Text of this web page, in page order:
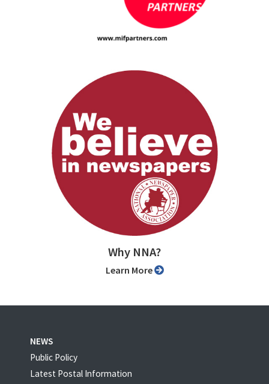
Why NNA?
Learn More
NEWS
Public Policy
Latest Postal Information